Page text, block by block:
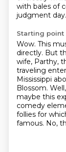
with bales of
judgment day.
Starting point
Wow. This
directly. But
wife, Parthy,
traveling
Mississippi
Blossom.
maybe this
comedy
follies for
famous. No,